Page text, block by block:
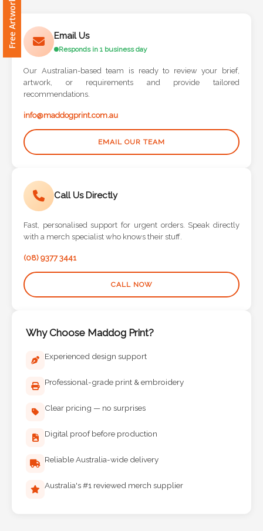
Information
Name
Company
Name *
Email
Phone
Number
Comments
Email Us
Responds in 1 business day
Our Australian-based team is ready to review your brief,
artwork, or requirements and provide tailored
recommendations.
info@maddogprint.com.au
EMAIL OUR TEAM
Call Us Directly
Fast, personalised support for urgent orders. Speak directly
with a merch specialist who knows their stuff.
(08) 9377 3441
CALL NOW
Why Choose Maddog Print?
Experienced design support
Professional-grade print & embroidery
Clear pricing — no surprises
Digital proof before production
Reliable Australia-wide delivery
Australia's #1 reviewed merch supplier